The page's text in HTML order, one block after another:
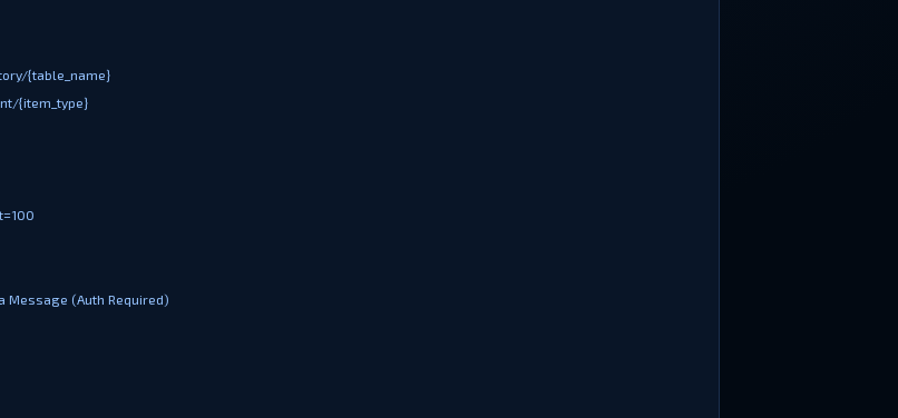
{table_name}
{item_type}
Message (Auth Required)